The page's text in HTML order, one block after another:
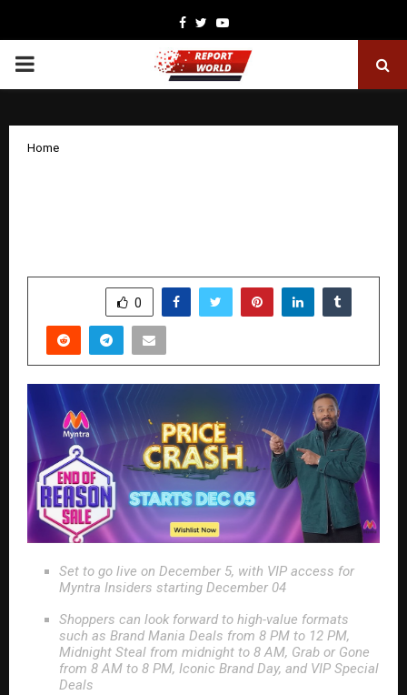
Facebook
TwitterYoutube
PRIMARY
Home
0
Set to go live on December 5, with VIP access for
Myntra Insiders starting December 04
Shoppers can look forward to high-value formats
such as Brand Mania Deals from 8 PM to 12 PM,
Midnight Steal from midnight to 8 AM, Grab or Gone
from 8 AM to 8 PM, Iconic Brand Day, and VIP Special
Deals